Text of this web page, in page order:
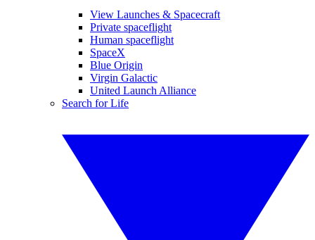
View Launches & Spacecraft
Private spaceflight
Human spaceflight
SpaceX
Blue Origin
Virgin Galactic
United Launch Alliance
Search for Life